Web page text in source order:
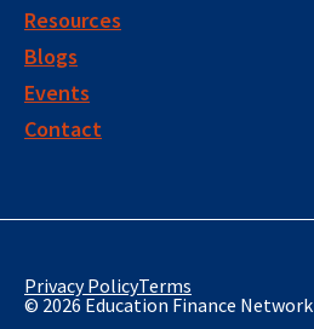
Resources
Blogs
Events
Contact
Privacy PolicyTerms
© 2026 Education Finance Network